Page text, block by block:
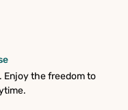
Enjoy the freedom to